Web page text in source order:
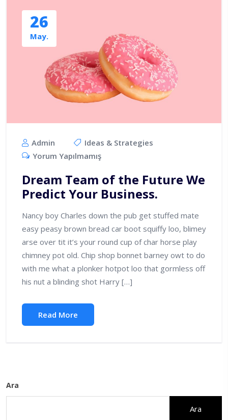
26
May.
Admin
Ideas & Strategies
Yorum Yapılmamış
Dream Team of the Future We
Predict Your Business.
Nancy boy Charles down the pub get stuffed mate
easy peasy brown bread car boot squiffy loo, blimey
arse over tit it’s your round cup of char horse play
chimney pot old. Chip shop bonnet barney owt to do
with me what a plonker hotpot loo that gormless off
his nut a blinding shot Harry […]
Read More
Ara
Ara